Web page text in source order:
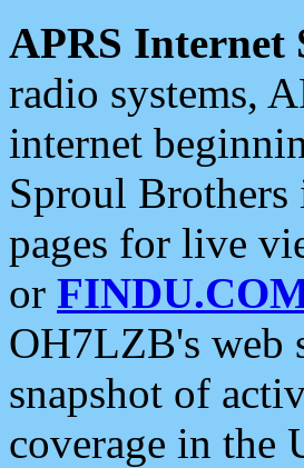
APRS Internet
radio systems,
internet
Sproul Brothers
pages for live
or
OH7LZB's web
snapshot of
coverage in the